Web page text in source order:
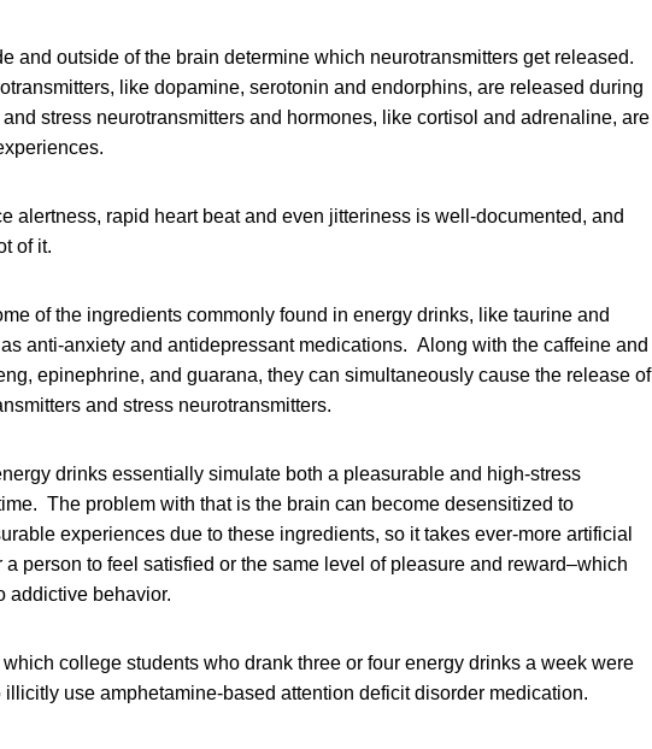
and outside of the brain determine which neurotransmitters get released.
like dopamine, serotonin and endorphins, are released during
stress neurotransmitters and hormones, like cortisol and adrenaline, are
alertness, rapid heart beat and even jitteriness is well-documented, and
of it.
of the ingredients commonly found in energy drinks, like taurine and
anti-anxiety and antidepressant medications. Along with the caffeine and
epinephrine, and guarana, they can simultaneously cause the release of
and stress neurotransmitters.
drinks essentially simulate both a pleasurable and high-stress
The problem with that is the brain can become desensitized to
experiences due to these ingredients, so it takes ever-more artificial
person to feel satisfied or the same level of pleasure and reward–which
addictive behavior.
college students who drank three or four energy drinks a week were
use amphetamine-based attention deficit disorder medication.